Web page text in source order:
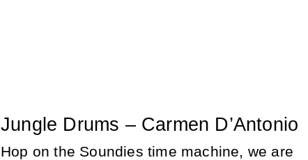
Jungle Drums – Carmen D’Antonio
Hop on the Soundies time machine, we are